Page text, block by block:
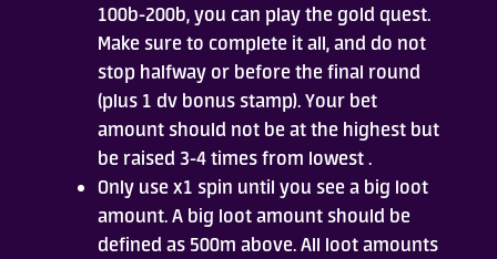
100b-200b, you can play the gold quest.
Make sure to complete it all, and do not
stop halfway or before the final round
(plus 1 dv bonus stamp). Your bet
amount should not be at the highest but
be raised 3-4 times from lowest .
Only use x1 spin until you see a big loot
amount. A big loot amount should be
defined as 500m above. All loot amounts